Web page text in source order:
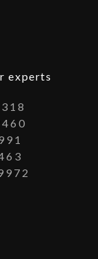
experts